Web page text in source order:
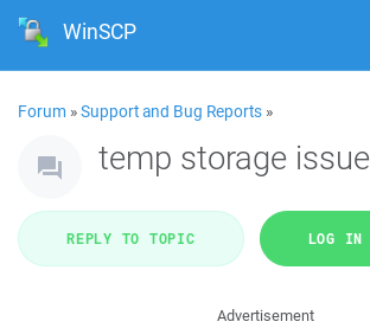
WinSCP
Forum »Support and Bug Reports »
temp storage issue
REPLY TO TOPIC LOG IN
Advertisement